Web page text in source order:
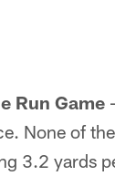
Run Game
None of
3.2 yards